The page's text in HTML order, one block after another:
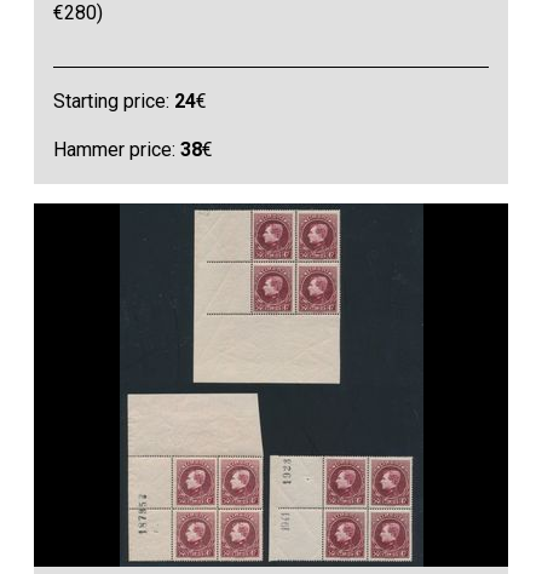
€280)
Starting price: 24€
Hammer price:38€